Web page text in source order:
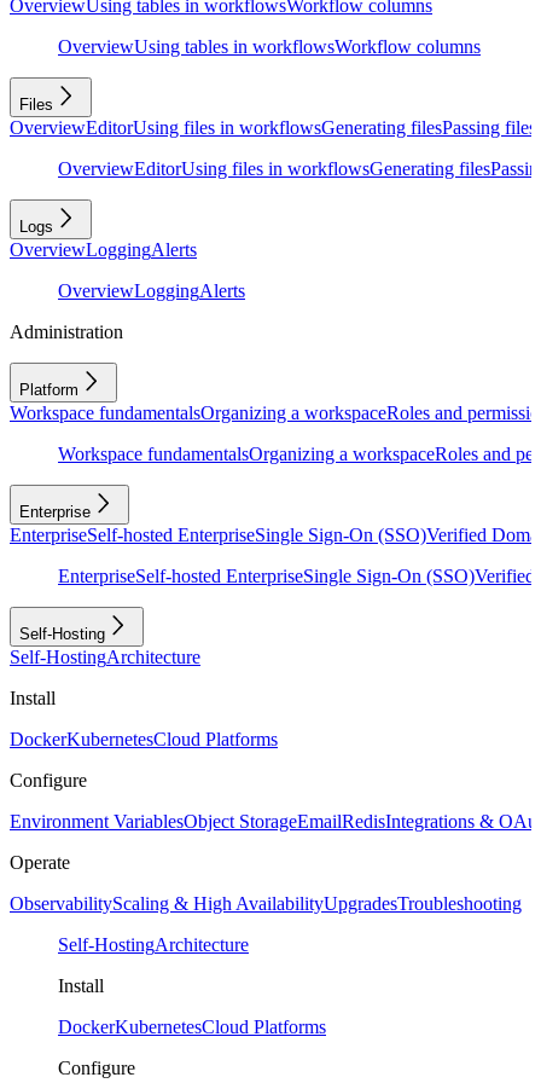
OverviewUsing tables in workflowsWorkflow columns
OverviewUsing tables in workflowsWorkflow columns
Files
OverviewEditorUsing files in workflowsGenerating filesPassing files
OverviewEditorUsing files in workflowsGenerating files
Logs
OverviewLoggingAlerts
OverviewLoggingAlerts
Administration
Platform
Workspace fundamentalsOrganizing a workspaceRoles and
Workspace fundamentalsOrganizing a workspaceRoles and
Enterprise
EnterpriseSelf-hosted EnterpriseSingle Sign-On (SSO)Verified
EnterpriseSelf-hosted EnterpriseSingle Sign-On (SSO)Verified
Self-Hosting
Self-HostingArchitecture
Install
DockerKubernetesCloud Platforms
Configure
Environment VariablesObject StorageEmailRedisIntegrations &
Operate
ObservabilityScaling & High AvailabilityUpgradesTroubleshooting
Self-HostingArchitecture
Install
DockerKubernetesCloud Platforms
Configure